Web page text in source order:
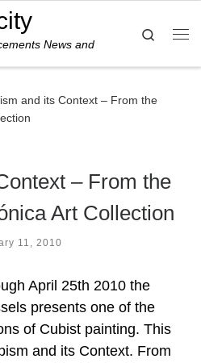
News and
Search
and its Context – From the
– From the
Art Collection
11, 2010
April 25th 2010 the
presents one of the
of Cubist painting. This
and its Context. From